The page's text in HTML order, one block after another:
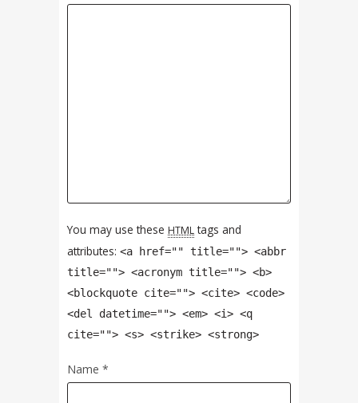
You may use these HTMLtags and
attributes: <a href="" title=""> <abbr
title=""> <acronym title=""> <b>
<blockquote cite=""> <cite> <code>
<del datetime=""> <em> <i> <q
cite=""> <s> <strike> <strong>
Name *